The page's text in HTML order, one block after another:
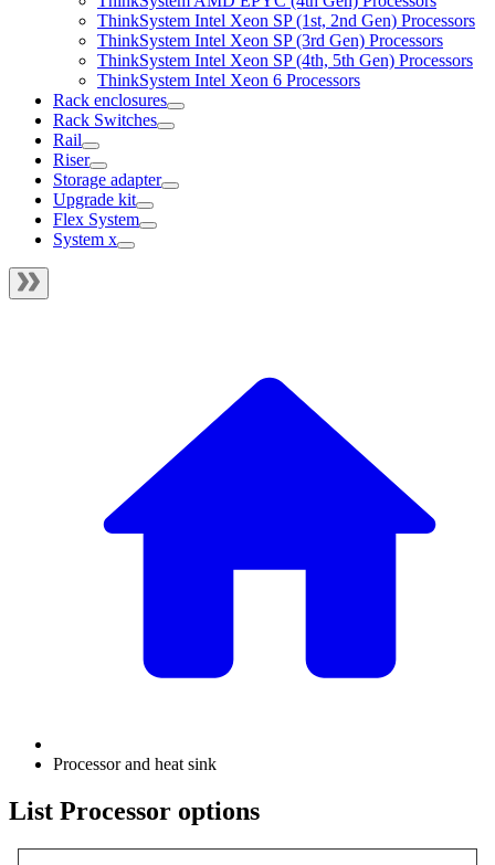
ThinkSystem Intel Xeon SP (1st, 2nd Gen) Processors
ThinkSystem Intel Xeon SP (3rd Gen) Processors
ThinkSystem Intel Xeon SP (4th, 5th Gen) Processors
ThinkSystem Intel Xeon 6 Processors
Rack enclosures
Rack Switches
Rail
Riser
Storage adapter
Upgrade kit
Flex System
System x
Processor and heat sink
List Processor options